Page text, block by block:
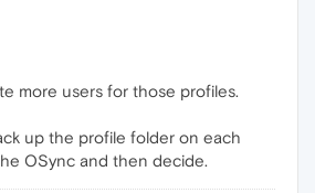
more users for those profiles.
up the profile folder on each
OSync and then decide.